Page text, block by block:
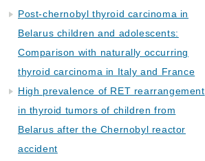
Post-chernobyl thyroid carcinoma in
Belarus children and adolescents:
Comparison with naturally occurring
thyroid carcinoma in Italy and France
High prevalence of RET rearrangement
in thyroid tumors of children from
Belarus after the Chernobyl reactor
accident